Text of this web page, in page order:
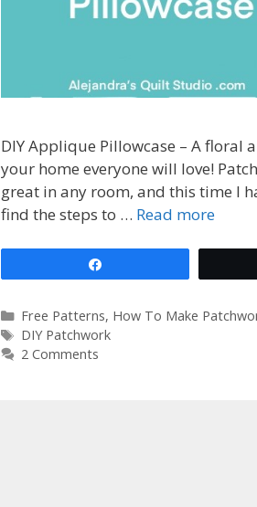
DIY Applique Pillowcase – A
your home everyone will love!
great in any room, and this time I
find the steps to … Read more
Categories
Free Patterns, How To Make
Tags
DIY Patchwork
2 Comments